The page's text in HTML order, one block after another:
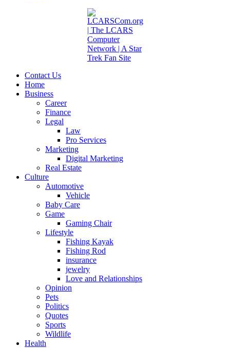
Contact Us
Home
Business
Career
Finance
Legal
Law
Pro Services
Marketing
Digital Marketing
Real Estate
Culture
Automotive
Vehicle
Baby Care
Game
Gaming Chair
Lifestyle
Fishing Kayak
Fishing Rod
insurance
jewelry
Love and Relationships
Opinion
Pets
Politics
Quotes
Sports
Wildlife
Health